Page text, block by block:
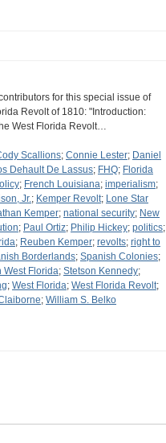
for this special issue of
Revolt of 1810: "Introduction:
West Florida Revolt…
Scallions; Connie Lester; Daniel
Dehault De Lassus; FHQ; Florida
; French Louisiana; imperialism;
Jr.; Kemper Revolt; Lone Star
Kemper; national security; New
; Paul Ortiz; Philip Hickey; politics;
; Reuben Kemper; revolts; right to
Borderlands; Spanish Colonies;
West Florida; Stetson Kennedy;
; West Florida; West Florida Revolt;
; William S. Belko